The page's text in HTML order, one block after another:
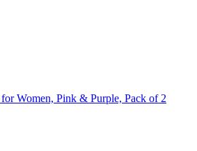
Women, Pink & Purple, Pack of 2